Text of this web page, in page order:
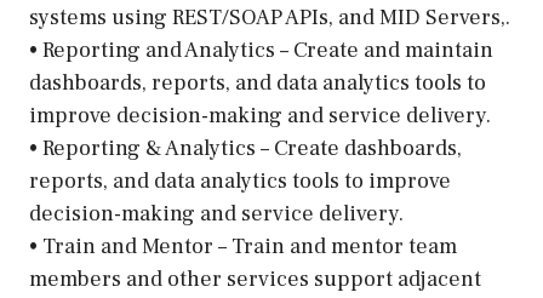
systems using REST/SOAP APIs, and MID Servers,.
• Reporting and Analytics – Create and maintain
dashboards, reports, and data analytics tools to
improve decision-making and service delivery.
• Reporting & Analytics – Create dashboards,
reports, and data analytics tools to improve
decision-making and service delivery.
• Train and Mentor – Train and mentor team
members and other services support adjacent